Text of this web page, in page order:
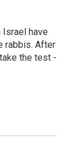
Israel have
rabbis. After
the test -